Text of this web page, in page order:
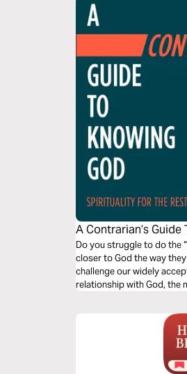
A Contrarian’s
Do you struggle to do the
closer to God the way
challenge our widely
relationship with God, the